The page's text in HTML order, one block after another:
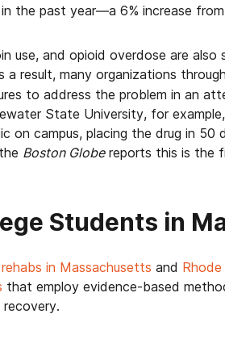
the past year—a 6% increase
use, and opioid overdose are also
a result, many organizations
to address the problem in an
State University, for
on campus, placing the drug in 50
Boston Globereports this is the
Students in
rehabs in Massachusetts and Rhode
that employ evidence-based